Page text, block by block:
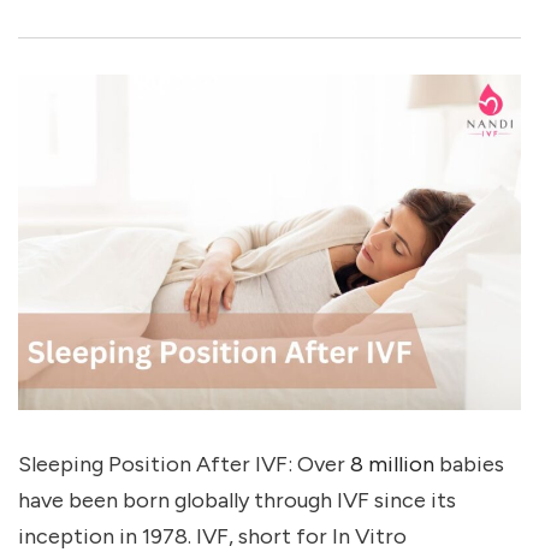
Sleeping Position After IVF: Over8 million babies
have been born globally through IVF since its
inception in 1978. IVF, short for In Vitro